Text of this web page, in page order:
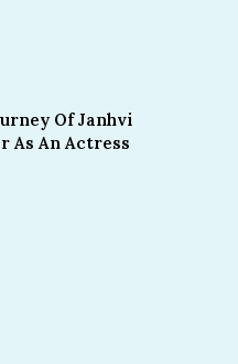
Of Janhvi
As An Actress